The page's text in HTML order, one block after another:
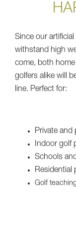
Since our
withstand high
come, both
golfers alike will
line. Perfect for:
Private and
Indoor golf
Schools
Residential
Golf